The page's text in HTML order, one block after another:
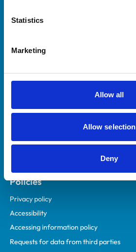
Statistics
Marketing
Allow all
Allow selection
Deny
Practices
RCVS Academy
Mind Matters Initiative (MMI)
RCVS Knowledge
Policies
Privacy policy
Accessibility
Accessing information policy
Requests for data from third parties